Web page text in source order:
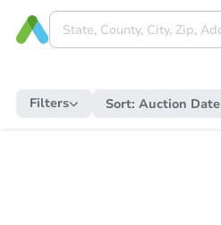
Filters Sort: Auction Date